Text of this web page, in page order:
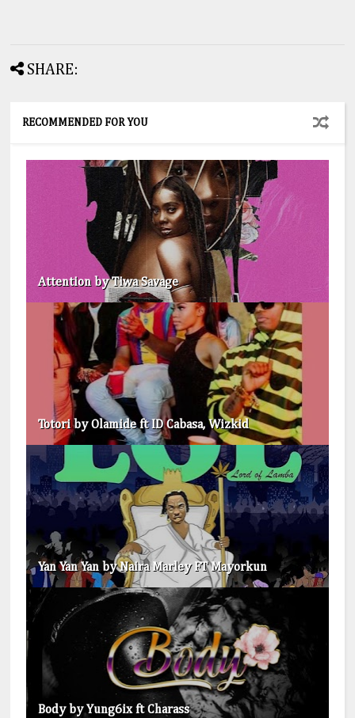
SHARE:
RECOMMENDED FOR YOU
Attention by Tiwa Savage
Totori by Olamide ft ID Cabasa, Wizkid
Yan Yan Yan by Naira Marley FT Mayorkun
Body by Yung6ix ft Charass